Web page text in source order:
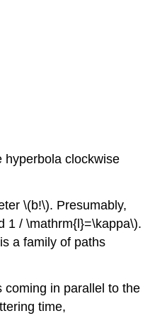
hyperbola clockwise
\(b!\). Presumably,
1 / \mathrm{l}=\kappa\).
a family of paths
coming in parallel to the
time,